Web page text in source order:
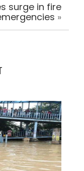
surge in fire
»